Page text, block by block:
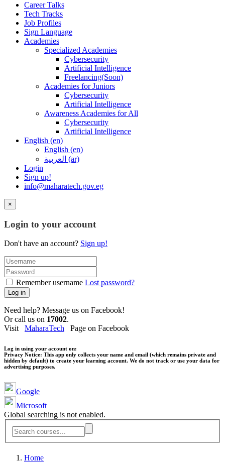
Career Talks
Tech Tracks
Job Profiles
Sign Language
Academies
Specialized Academies
Cybersecurity
Artificial Intelligence
Freelancing(Soon)
Academies for Juniors
Cybersecurity
Artificial Intelligence
Awareness Academies for All
Cybersecurity
Artificial Intelligence
English ‎(en)‎
English ‎(en)‎
العربية ‎(ar)‎
Login
Sign up!
info@maharatech.gov.eg
×
Login to your account
Don't have an account? Sign up!
Remember username Lost password?
Log in
Need help? Message us on Facebook!
Or call us on 17002.
Visit MaharaTech Page on Facebook
Log in using your account on:
Privacy Notice: This app only collects your name and email (which remains private and
hidden by default) to create your learning account. We do not track or use your data for
advertising purposes.
Google
Microsoft
Global searching is not enabled.
Home